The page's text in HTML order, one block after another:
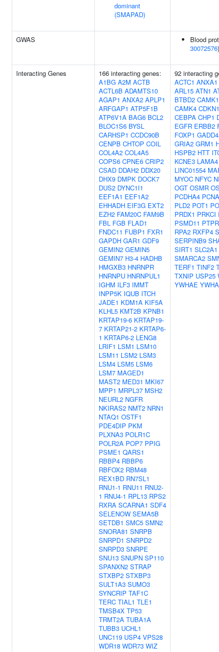
dominant
(SMAPAD)
GWAS
Blood
30072576)
Interacting Genes
166 interacting genes:
A1BG A2M ACTB
ACTL6B ADAMTS10
AGAP1 ANXA2 APLP1
ARFGAP1 ATP5F1B
ATP6V1A BAG6 BCL2
BLOC1S6 BYSL
CARHSP1 CCDC90B
CENPB CHTOP COIL
COL4A2 COL4A5
COPS6 CPNE6 CRIP2
CSAD DDAH2 DDX20
DHX9 DMPK DOCK7
DUS2 DYNC1I1
EEF1A1 EEF1A2
EHHADH EIF3G EXT2
EZH2 FAM20C FAM9B
FBL FGB FLAD1
FNDC11 FUBP1 FXR1
GAPDH GAR1 GDF9
GEMIN2 GEMIN5
GEMIN7 H3-4 HADHB
HMGXB3 HNRNPR
HNRNPU HNRNPUL1
IGHM ILF3 IMMT
INPP5K IQUB ITCH
JADE1 KDM1A KIF5A
KLHL5 KMT2B KPNB1
KRTAP19-6 KRTAP19-
7 KRTAP21-2 KRTAP6-
1 KRTAP6-2 LENG8
LRIF1 LSM1 LSM10
LSM11 LSM2 LSM3
LSM4 LSM5 LSM6
LSM7 MAGED1
MAST2 MED31 MKI67
MPP1 MRPL37 MSH2
NEURL2 NGFR
NKIRAS2 NMT2 NRN1
NTAQ1 OSTF1
PDE4DIP PKM
PLXNA3 POLR1C
POLR2A POP7 PPIG
PSME1 QARS1
RBBP4 RBBP6
RBFOX2 RBM48
REX1BD RN7SL1
RNU1-1 RNU11 RNU2-
1 RNU4-1 RPL13 RPS2
RXRA SCARNA1 SDF4
SELENOW SEMA5B
SETDB1 SMC5 SMN2
SNORA81 SNRPB
SNRPD1 SNRPD2
SNRPD3 SNRPE
SNU13 SNUPN SP110
SPANXN2 STRAP
STXBP2 STXBP3
SULT1A3 SUMO3
SYNCRIP TAF1C
TERC TIAL1 TLE1
TMSB4X TP53
TRMT2A TUBA1A
TUBB3 UCHL1
UNC119 USP4 VPS28
WDR18 WDR73 WIZ
92 interacting
ACTC1 ANXA1
ARL15 ATN1
BTBD2 CAMK1
CAMK4
CEBPA CHP1
EGFR ERBB2
FOXP1
GRIA2 GRM1
HSPB2 HTT
KCNE3 LAMA4
LINC01554
MYOC NFYC
OGT OSMR
PCDHA4 PCNA
PLD2 POT1
PRDX1 PRKCI
PSMD11
RPA2 RXFP4
SERPINB9
SIRT1 SLC2A1
SMARCA2
TERF1 TINF2
TXNIP USP25
YWHAE